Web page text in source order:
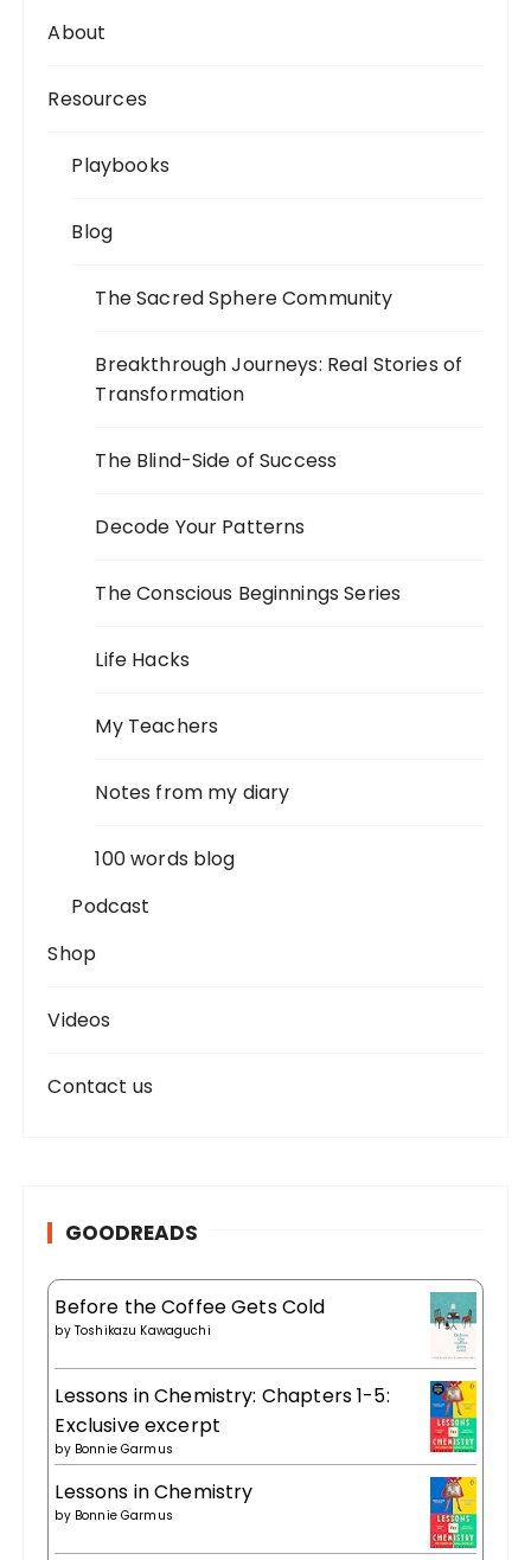
About
Resources
Playbooks
Blog
The Sacred Sphere Community
Breakthrough Journeys: Real Stories of
Transformation
The Blind-Side of Success
Decode Your Patterns
The Conscious Beginnings Series
Life Hacks
My Teachers
Notes from my diary
100 words blog
Podcast
Shop
Videos
Contact us
GOODREADS
Before the Coffee Gets Cold
by Toshikazu Kawaguchi
Lessons in Chemistry: Chapters 1-5:
Exclusive excerpt
by Bonnie Garmus
Lessons in Chemistry
by Bonnie Garmus